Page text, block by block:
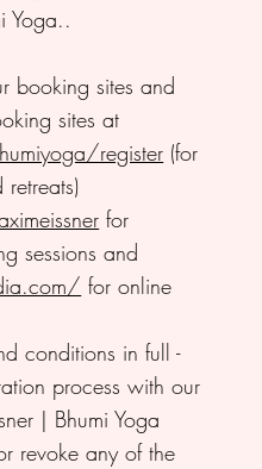
Yoga..
booking sites and
sites at
register (for
for
sessions and
for online
conditions in full -
process with our
| Bhumi Yoga
revoke any of the